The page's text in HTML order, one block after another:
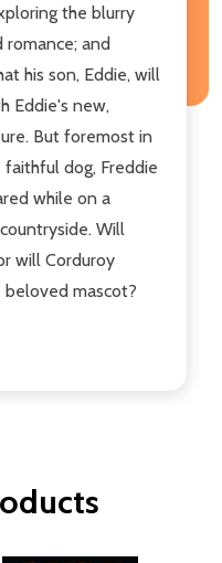
the blurry
and
his son, Eddie, will
Eddie's new,
But foremost in
dog, Freddie
while on a
Will
will Corduroy
mascot?